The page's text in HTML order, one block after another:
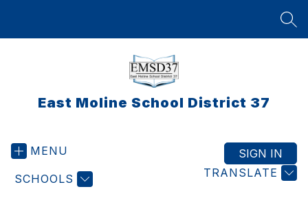
East Moline School District 37
MENU
SCHOOLS TRANSLATE
SIGN IN